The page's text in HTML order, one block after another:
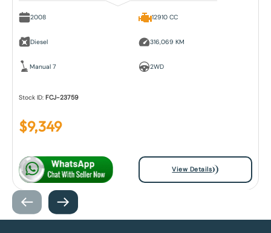
2008
Diesel
Manual 7
12910 CC
316,069 KM
2WD
Stock ID:FCJ-23759
$9,349
View Details